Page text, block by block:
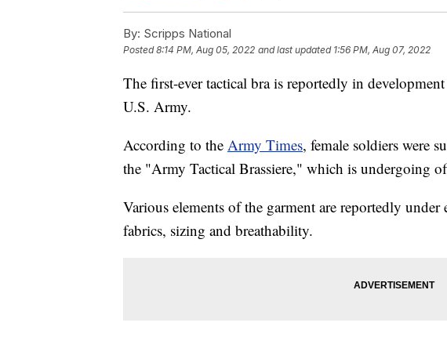
By: Scripps National
Posted8:14 PM, Aug 05, 2022 and last updated 1:56 PM, Aug 07, 2022
The first-ever tactical bra is reportedly in
U.S. Army.
According to the Army Times, female soldiers were
the "Army Tactical Brassiere," which is undergoing
Various elements of the garment are reportedly
fabrics, sizing and breathability.